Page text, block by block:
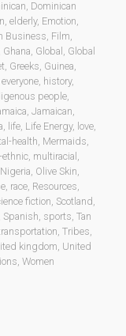
, Dominican
, elderly, Emotion,
Business, Film,
Ghana, Global , Global
, Greeks, Guinea,
, history,
people,
, Jamaican,
, life, Life Energy, love,
health, Mermaids,
, multiracial ,
Nigeria, Olive Skin,
, race, Resources,
fiction, Scotland,
Spanish, sports, Tan
, Tribes,
kingdom, United
, Women